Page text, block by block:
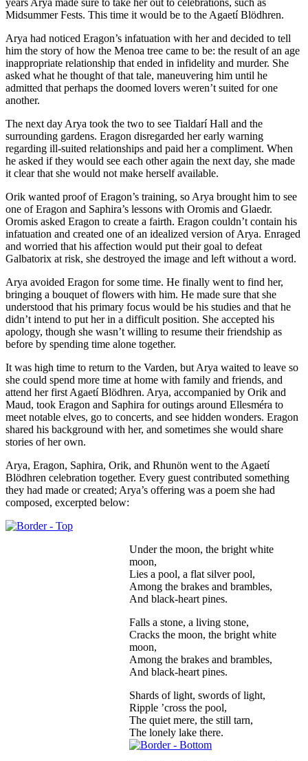
Midsummer Fests. This time it would be to the Agaetí Blödhren.
Arya had noticed Eragon’s infatuation with her and decided to tell
him the story of how the Menoa tree came to be: the result of an age
inappropriate relationship that ended in infidelity and murder. She
asked what he thought of that tale, maneuvering him until he
admitted that perhaps the doomed lovers weren’t suited for one
another.
The next day Arya took the two to see Tialdarí Hall and the
surrounding gardens. Eragon disregarded her early warning
regarding ill-suited relationships and paid her a compliment. When
he asked if they would see each other again the next day, she made
it clear that she would not make herself available.
Orik wanted proof of Eragon’s training, so Arya brought him to see
one of Eragon and Saphira’s lessons with Oromis and Glaedr.
Oromis asked Eragon to create a fairth. Eragon couldn’t contain his
infatuation and created one of an idealized version of Arya. Enraged
and worried that his affection would put their goal to defeat
Galbatorix at risk, she destroyed the image and left without a word.
Arya avoided Eragon for some time. He finally went to find her,
bringing a bouquet of flowers with him. He made sure that she
understood that his primary focus would be his studies and that he
didn’t intend to put her in a difficult position. She accepted his
apology, though she wasn’t willing to resume their friendship as
before by spending time alone together.
It was high time to return to the Varden, but Arya waited to leave so
she could spend more time at home with family and friends, and
attend her first Agaetí Blödhren. Arya, accompanied by Orik and
Maud, took Eragon and Saphira for outings around Ellesméra to
meet notable elves, go to concerts, and see hidden wonders. Eragon
shared his background with her, and sometimes she would share
stories of her own.
Arya, Eragon, Saphira, Orik, and Rhunön went to the Agaetí
Blödhren celebration together. Every guest contributed something
they had made or created; Arya’s offering was a poem she had
composed, excerpted below:
Under the moon, the bright white
moon,
Lies a pool, a flat silver pool,
Among the brakes and brambles,
And black-heart pines.
Falls a stone, a living stone,
Cracks the moon, the bright white
moon,
Among the brakes and brambles,
And black-heart pines.
Shards of light, swords of light,
Ripple ’cross the pool,
The quiet mere, the still tarn,
The lonely lake there.